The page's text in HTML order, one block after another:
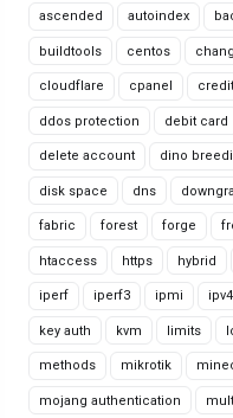
ascended autoindex
buildtools centos
cloudflare cpanel
ddos protection debit card
delete account dino
disk space dns
fabric forest forge
htaccess https hybrid
iperf iperf3 ipmi ipv4
key auth kvm limits
methods mikrotik
mojang authentication